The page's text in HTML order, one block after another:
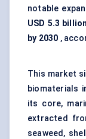
notable
USD 5.3
by 2030 ,
This market
biomaterials
its core,
extracted
seaweed,